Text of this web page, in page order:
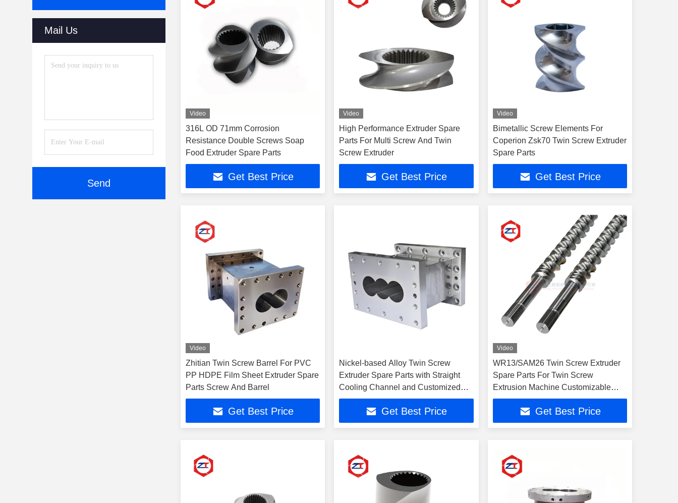
Mail Us
Send
Video
316L OD 71mm Corrosion
Resistance Double Screws Soap
Food Extruder Spare Parts
Get Best Price
Video
High Performance Extruder Spare
Parts For Multi Screw And Twin
Screw Extruder
Get Best Price
Video
Bimetallic Screw Elements For
Coperion Zsk70 Twin Screw Extruder
Spare Parts
Get Best Price
Video
Zhitian Twin Screw Barrel For PVC
PP HDPE Film Sheet Extruder Spare
Parts Screw And Barrel
Get Best Price
Nickel-based Alloy Twin Screw
Extruder Spare Parts with Straight
Cooling Channel and Customized
Design
Get Best Price
Video
WR13/SAM26 Twin Screw Extruder
Spare Parts For Twin Screw
Extrusion Machine Customizable
Options
Get Best Price